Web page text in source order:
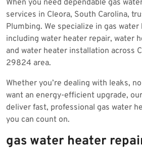
2025
When you need dependable gas
services in Cleora, South Carolina,
Plumbing. We specialize in gas
including water heater repair, water
and water heater installation across
29824 area.
Whether you’re dealing with leaks,
want an energy-efficient upgrade,
deliver fast, professional gas water
you can count on.
gas water heater